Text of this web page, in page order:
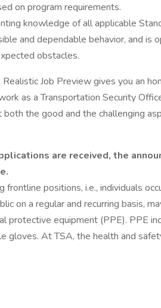
on program requirements.
knowledge of all applicable
and dependable behavior, and is
obstacles.
Realistic Job Preview gives you an
as a Transportation Security
the good and the challenging
are received, the
frontline positions, i.e., individuals
on a regular and recurring basis,
protective equipment (PPE). PPE
gloves. At TSA, the health and